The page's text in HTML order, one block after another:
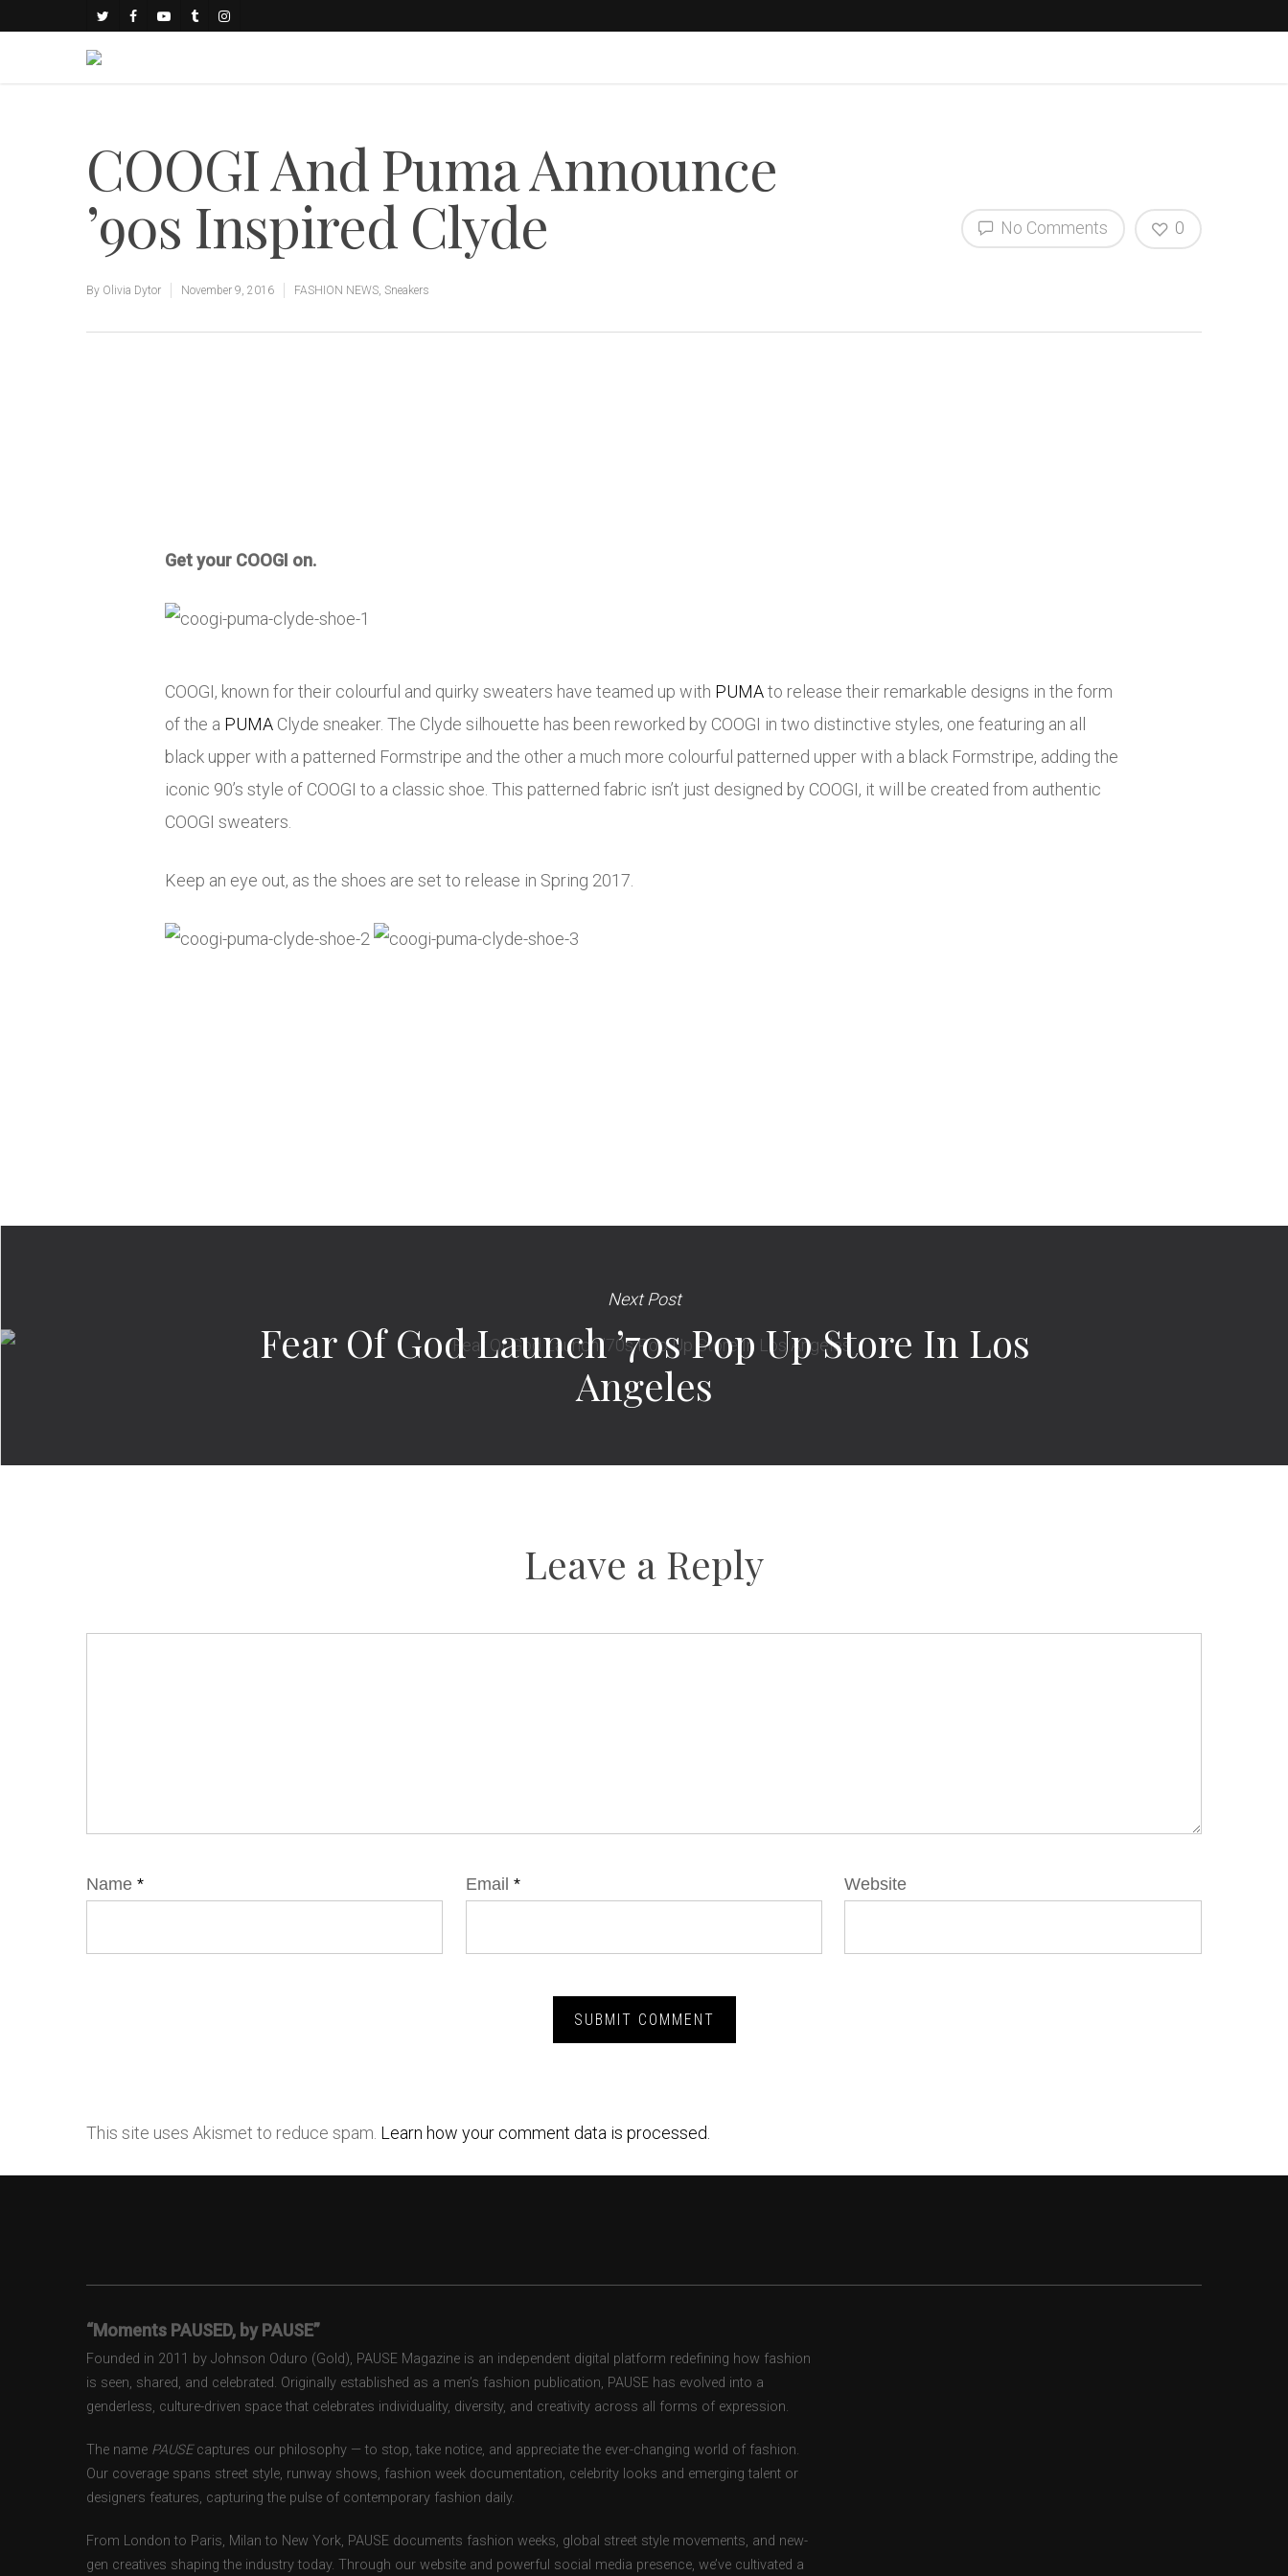
COOGI And Puma Announce
’90s Inspired Clyde
By Olivia Dytor November 9, 2016 FASHION NEWS Sneakers
No Comments 0
Get your COOGI on.
COOGI, known for their colourful and quirky sweaters have teamed up with PUMAto release their remarkable designs in the form
of the a PUMA Clyde sneaker. The Clyde silhouette has been reworked by COOGI in two distinctive styles, one featuring an all
black upper with a patterned Formstripe and the other a much more colourful patterned upper with a black Formstripe, adding the
iconic 90’s style of COOGI to a classic shoe. This patterned fabric isn’t just designed by COOGI, it will be created from authentic
COOGI sweaters.
Keep an eye out, as the shoes are set to release in Spring 2017.
Next Post
Fear Of God Launch ’70s Pop Up Store In Los
Angeles
Leave a Reply
Name * Email * Website
This site uses Akismet to reduce spam. Learn how your comment data is processed.
“Moments PAUSED, by PAUSE”
Founded in 2011 by Johnson Oduro (Gold), PAUSE Magazine is an independent digital platform redefining how fashion
is seen, shared, and celebrated. Originally established as a men’s fashion publication, PAUSE has evolved into a
genderless, culture-driven space that celebrates individuality, diversity, and creativity across all forms of expression.
The name PAUSEcaptures our philosophy — to stop, take notice, and appreciate the ever-changing world of fashion.
Our coverage spans street style, runway shows, fashion week documentation, celebrity looks and emerging talent or
designers features, capturing the pulse of contemporary fashion daily.
From London to Paris, Milan to New York, PAUSE documents fashion weeks, global street style movements, and new-
gen creatives shaping the industry today. Through our website and powerful social media presence, we’ve cultivated a